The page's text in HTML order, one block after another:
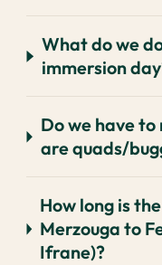
What do we
immersion
Do we have
are quads/
How long is
Merzouga to
Ifrane)?